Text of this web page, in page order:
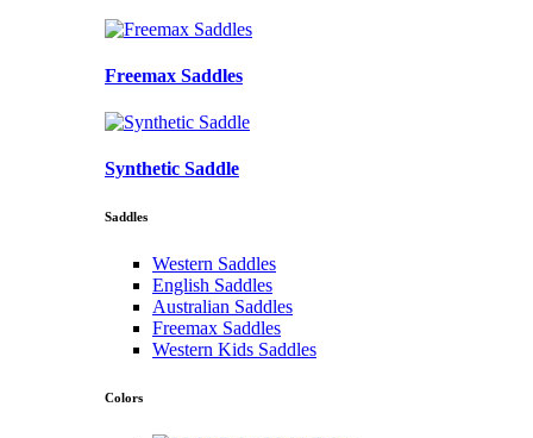
Freemax Saddles
Synthetic Saddle
Saddles
Western Saddles
English Saddles
Australian Saddles
Freemax Saddles
Western Kids Saddles
Colors